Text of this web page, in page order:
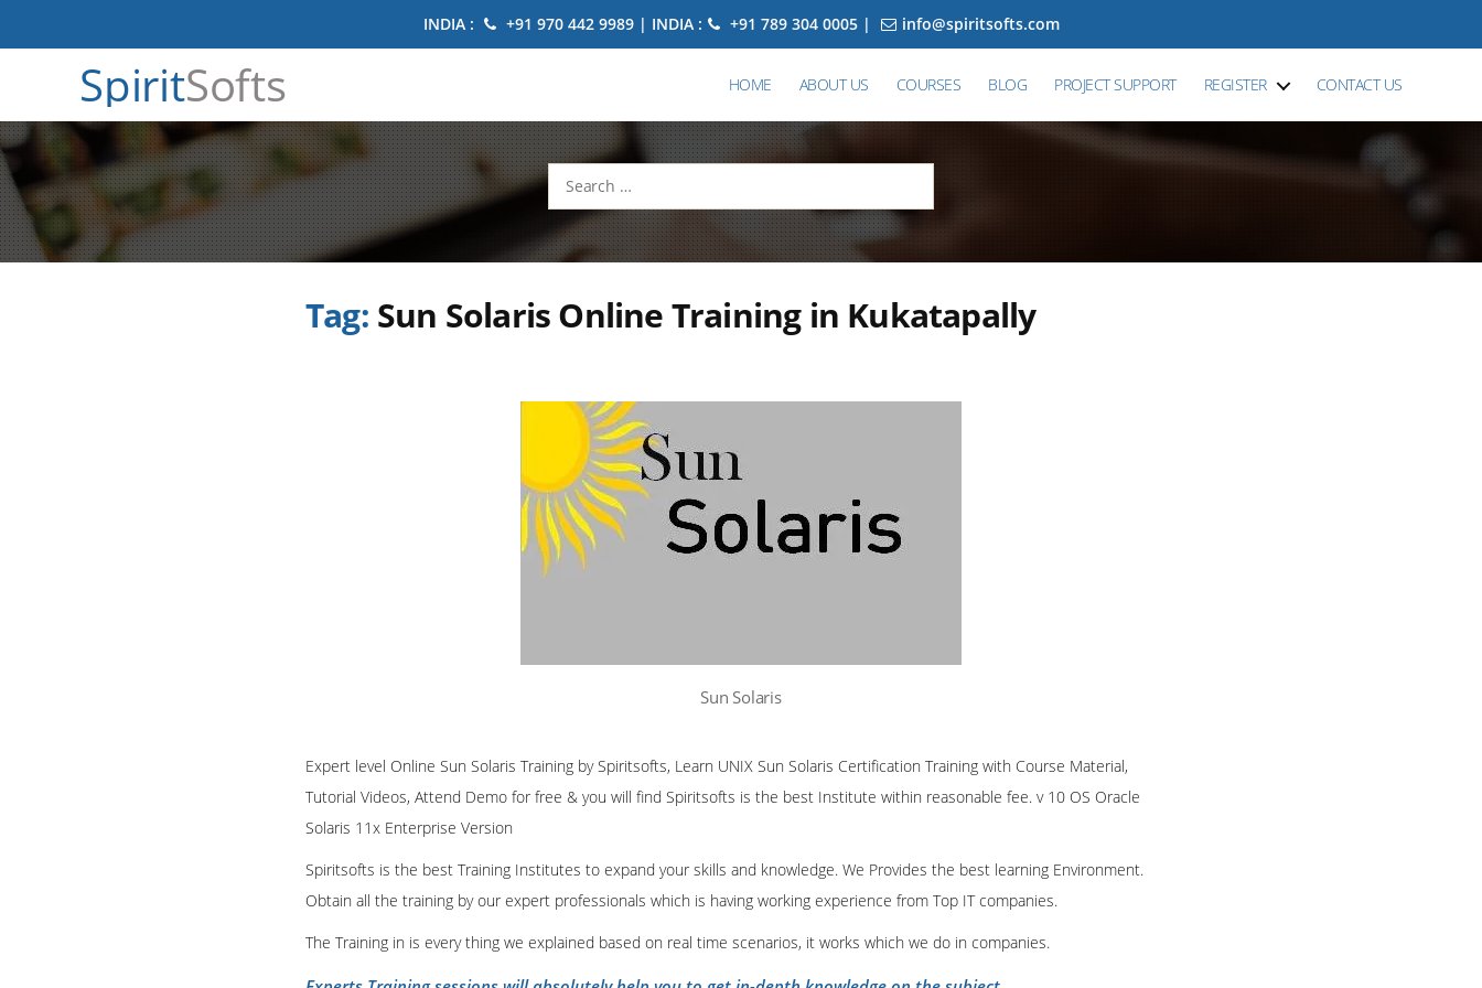
INDIA : +91 970 442 9989 | INDIA : +91 789 304 0005 | info@spiritsofts.com
SpiritSofts HOME ABOUT US COURSES BLOG PROJECT SUPPORT REGISTER CONTACT US
Search
for:
Tag: Sun Solaris Online Training in Kukatapally
Sun Solaris
Expert level Online Sun Solaris Training by Spiritsofts, Learn UNIX Sun Solaris Certification Training with Course Material,
Tutorial Videos, Attend Demo for free & you will find Spiritsofts is the best Institute within reasonable fee. v 10 OS Oracle
Solaris 11x Enterprise Version
Spiritsofts is the best Training Institutes to expand your skills and knowledge. We Provides the best learning Environment.
Obtain all the training by our expert professionals which is having working experience from Top IT companies.
The Training in is every thing we explained based on real time scenarios, it works which we do in companies.